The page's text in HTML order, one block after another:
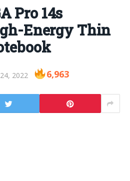
Pro 14s
Energy Thin
2022 6,963